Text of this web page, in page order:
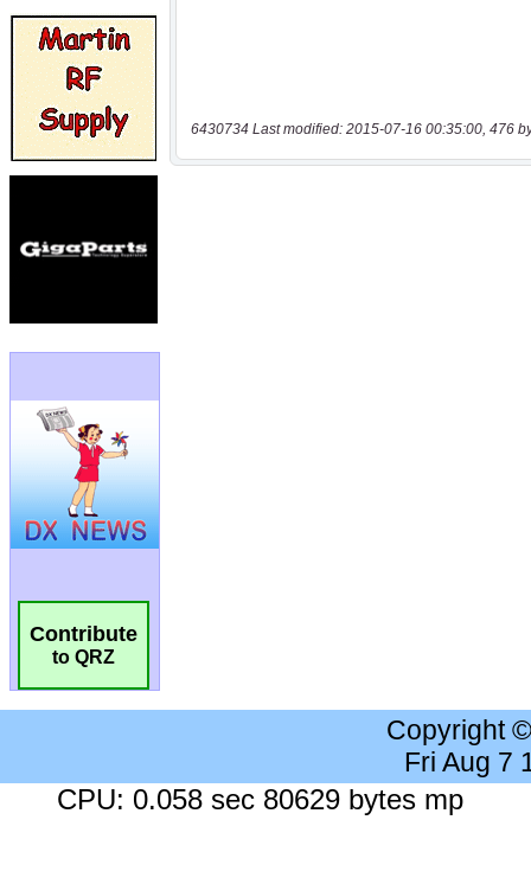
Contribute
to QRZ
6430734 Last modified: 2015-07-16 00:35:00, 476
Copyright
Fri Aug 7
CPU: 0.058 sec 80629 bytes mp